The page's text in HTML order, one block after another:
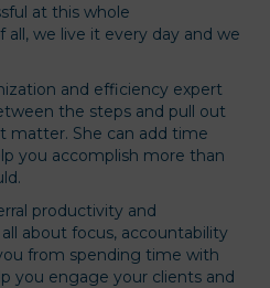
at this whole
we live it every day and we
and efficiency expert
the steps and pull out
matter. She can add time
you accomplish more than
productivity and
about focus, accountability
from spending time with
you engage your clients and